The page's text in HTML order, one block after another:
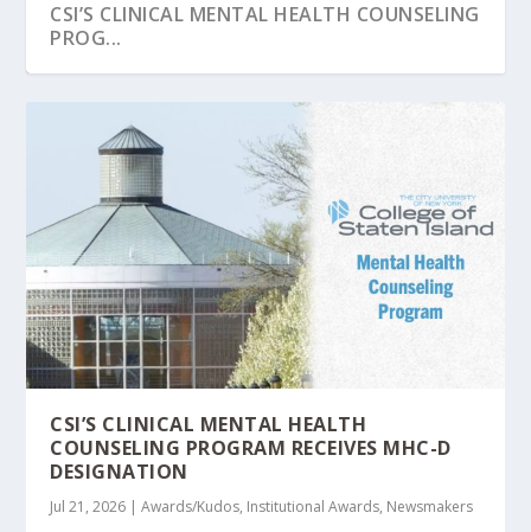
CSI’S CLINICAL MENTAL HEALTH COUNSELING
PROG...
STATEN ISLAND ADVANCE HIGHLIGHTS CSI’S
TRANSFORMAT...
COLLEGE OF STATEN ISLAND AGAIN
RECOGNIZED AMONG NE...
COLLEGE OF STATEN ISLAND GRADUATE
PROGRAMS CLIMB I...
CSI’S CLINICAL MENTAL HEALTH
COUNSELING PROGRAM RECEIVES MHC-D
DESIGNATION
Jul 21, 2026 |Awards/Kudos, Institutional Awards, Newsmakers